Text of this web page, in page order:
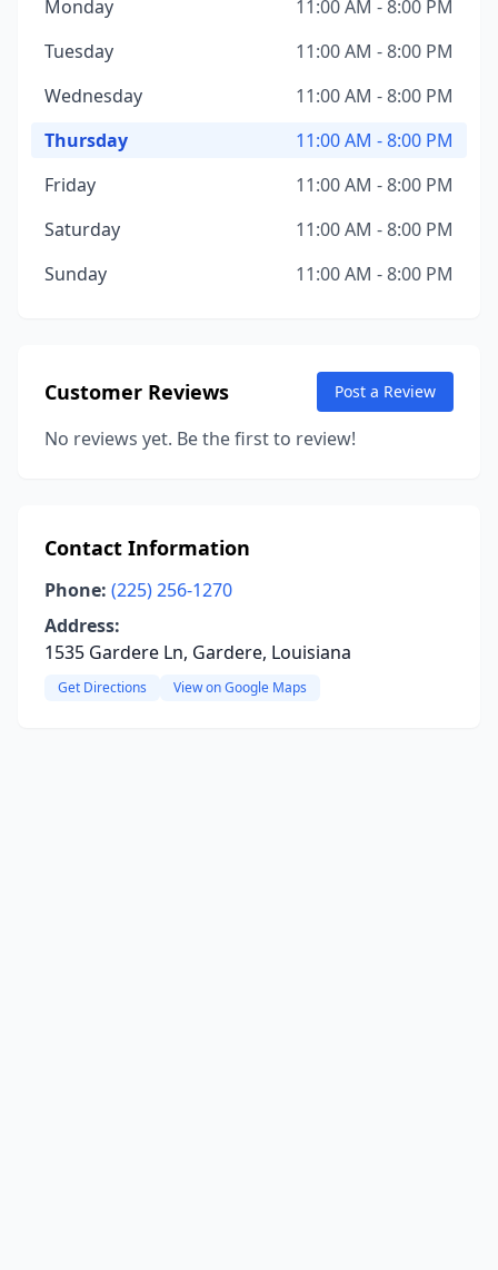
Monday
11:00 AM - 8:00 PM
Tuesday
11:00 AM - 8:00 PM
Wednesday
11:00 AM - 8:00 PM
Thursday
11:00 AM - 8:00 PM
Friday
11:00 AM - 8:00 PM
Saturday
11:00 AM - 8:00 PM
Sunday
11:00 AM - 8:00 PM
Customer Reviews Post a Review
No reviews yet. Be the first to review!
Contact Information
Phone: (225) 256-1270
Address:
1535 Gardere Ln, Gardere, Louisiana
Get Directions View on Google Maps